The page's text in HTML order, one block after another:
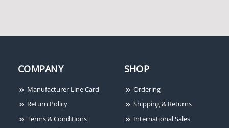
COMPANY
Manufacturer Line Card
Return Policy
Terms & Conditions
SHOP
Ordering
Shipping & Returns
International Sales